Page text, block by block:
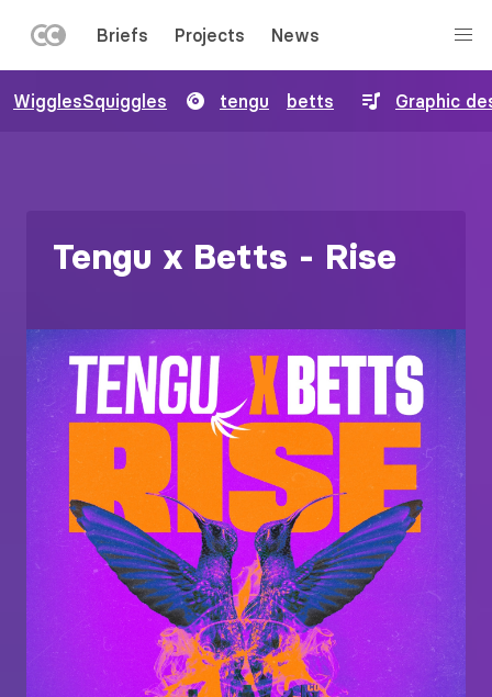
to
MENU
Briefs Projects News
WigglesSquiggles tengu betts Graphic
Tengu x Betts - Rise
Image